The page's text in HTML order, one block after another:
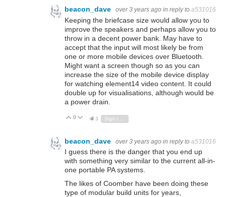
beacon_dave over 3 years ago in reply to a531016
Keeping the briefcase size would allow you to
improve the speakers and perhaps allow you to
throw in a decent power bank. May have to
accept that the input will most likely be from
one or more mobile devices over Bluetooth.
Might want a screen though so as you can
increase the size of the mobile device display
for watching element14 video content. It could
double up for visualisations, although would be
a power drain.
Vote Up
0 Vote Down
3
beacon_dave over 3 years ago in reply to a531016
I guess there is the danger that you end up
with something very similar to the current all-in-
one portable PA systems.
The likes of Coomber have been doing these
type of modular build units for years,